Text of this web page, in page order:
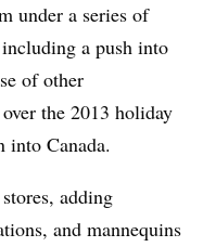
under a series of
a push into
of other
the 2013 holiday
into Canada.
adding
and mannequins